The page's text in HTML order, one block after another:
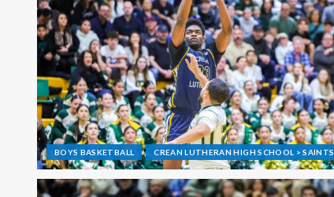
BOYS BASKETBALL CREAN LUTHERAN HIGH SCHOOL > SAINTS